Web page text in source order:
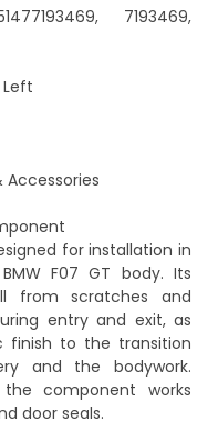
7193469,
Left
Accessories
for installation in
F07 GT body. Its
from scratches and
entry and exit, as
finish to the transition
and the bodywork.
component works
door seals.